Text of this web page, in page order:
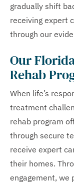
gradually shift
receiving expert
through our
Our
Rehab
When life’s
treatment
rehab program
through secure
receive expert
their homes.
engagement, we